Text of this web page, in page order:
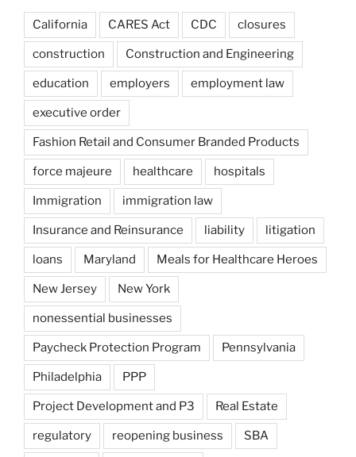
California CARES Act CDC closures
construction Construction and Engineering
education employers employment law
executive order
Fashion Retail and Consumer Branded Products
force majeure healthcare hospitals
Immigration immigration law
Insurance and Reinsurance liability litigation
loans Maryland Meals for Healthcare Heroes
New Jersey New York
nonessential businesses
Paycheck Protection Program Pennsylvania
Philadelphia PPP
Project Development and P3 Real Estate
regulatory reopening business SBA